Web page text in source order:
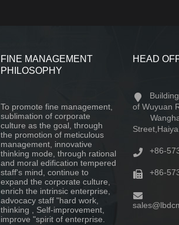
FINE MANAGEMENT
PHILOSOPHY
To promote fine management,
sublimation of corporate
culture as the goal, through
the promotion of meticulous
management, innovative
thinking mode, through rational
and moral edification tempered
staff's mind, continue to
expand the corporate culture,
enrich the intrinsic enterprise,
advocacy staff "hard work,
thinking , Self-improvement,
improve "spirit of enterprise.
HEAD
of Wuyuan
+86-
+86-